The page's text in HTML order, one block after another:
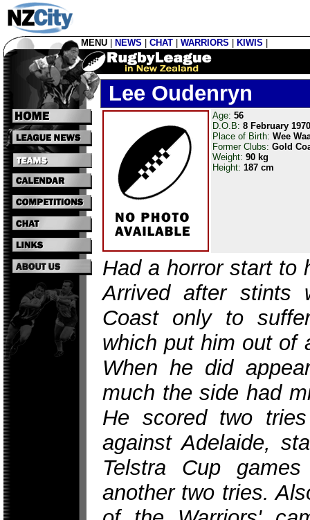
MENU NEWS CHAT WARRIORS KIWIS
Lee Oudenryn
Age: 56
D.O.B: 8 February 1970
Place of Birth: Wee
Former Clubs: Gold
Weight: 90 kg
Height: 187 cm
Had a horror start to
Arrived after stints
Coast only to
which put him out of
When he did
much the side had
He scored two
against Adelaide,
Telstra Cup
another two tries.